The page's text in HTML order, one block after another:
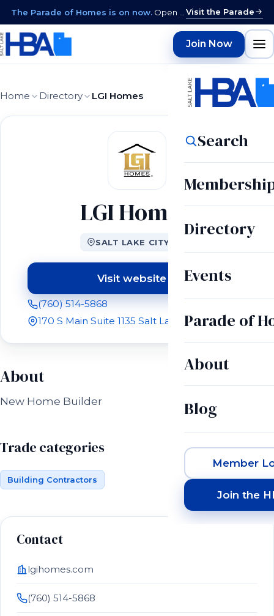
The Parade of Homes is on now. Open daily 12–9 PM through August 15 · closed Sundays & Mondays. Visit the Parade
Join Now
Search
Directory
Events
Parade of
About
Blog
Member
Join the
Home Directory LGI Homes
LGI Homes
SALT LAKE CITY, UT
Visit website(opens in a new tab)
(760) 514-5868
170 S Main Suite 1135 Salt Lake City, UT 84101
About
New Home Builder
Trade categories
Building Contractors
Contact
lgihomes.com
(760) 514-5868